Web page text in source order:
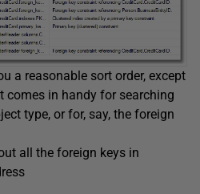
a reasonable sort order, except
comes in handy for searching
type, or for, say, the foreign
all the foreign keys in